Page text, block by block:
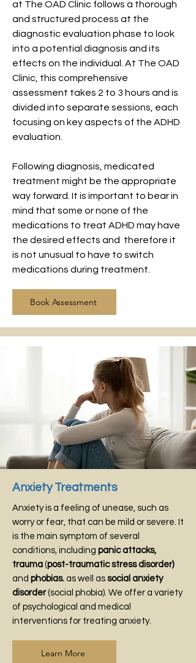
at The OAD Clinic follows a thorough
and structured process at the
diagnostic evaluation phase to look
into a potential diagnosis and its
effects on the individual. At The OAD
Clinic, this comprehensive
assessment takes 2 to 3 hours and is
divided into separate sessions, each
focusing on key aspects of the ADHD
evaluation.
Following diagnosis, medicated
treatment might be the appropriate
way forward. It is important to bear in
mind that some or none of the
medications to treat ADHD may have
the desired effects and therefore it
is not unusual to have to switch
medications during treatment.
Book Assessment
Anxiety Treatments
Anxiety is a feeling of unease, such as
worry or fear, that can be mild or severe. It
is the main symptom of several
conditions, including panic attacks,
trauma (post-traumatic stress disorder)
and phobias. as well as social anxiety
disorder(social phobia). We offer a variety
of psychological and medical
interventions for treating anxiety.
Learn More